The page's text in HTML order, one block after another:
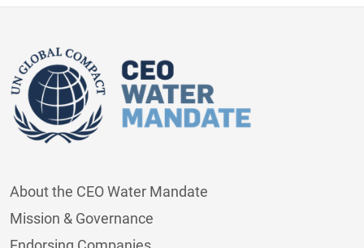
About the CEO Water Mandate
Mission & Governance